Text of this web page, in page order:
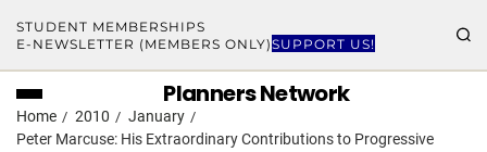
STUDENT MEMBERSHIPS
E-NEWSLETTER (MEMBERS ONLY)SUPPORT US!
Planners Network
Home 2010
January
Peter Marcuse: His Extraordinary Contributions to Progressive